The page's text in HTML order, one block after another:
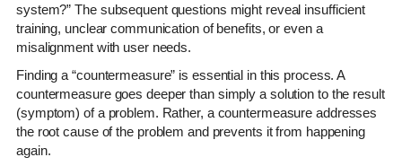
system?” The subsequent questions might reveal insufficient
training, unclear communication of benefits, or even a
misalignment with user needs.
Finding a “countermeasure” is essential in this process. A
countermeasure goes deeper than simply a solution to the result
(symptom) of a problem. Rather, a countermeasure addresses
the root cause of the problem and prevents it from happening
again.